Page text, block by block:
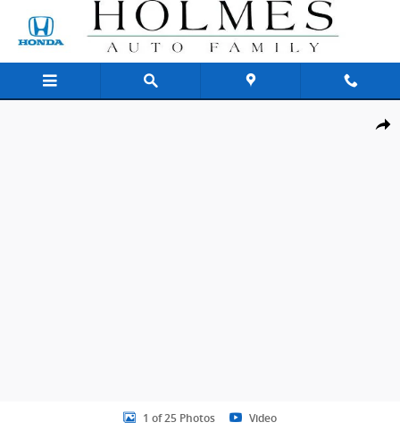
Skip to main content
1 of 25 Photos Video